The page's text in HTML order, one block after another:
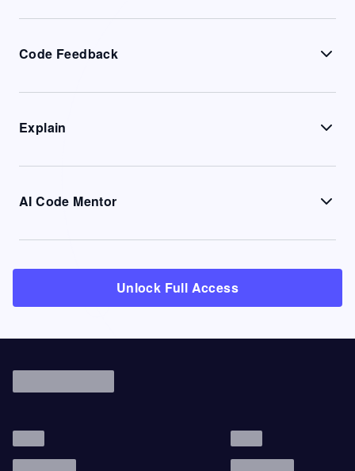
Code Feedback
Explain
AI Code Mentor
Unlock Full Access